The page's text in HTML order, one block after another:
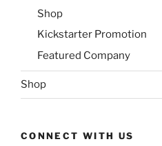
Shop
Kickstarter Promotion
Featured Company
Shop
CONNECT WITH US